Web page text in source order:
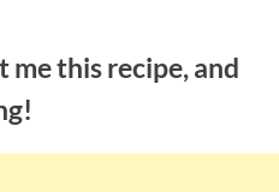
this recipe, and